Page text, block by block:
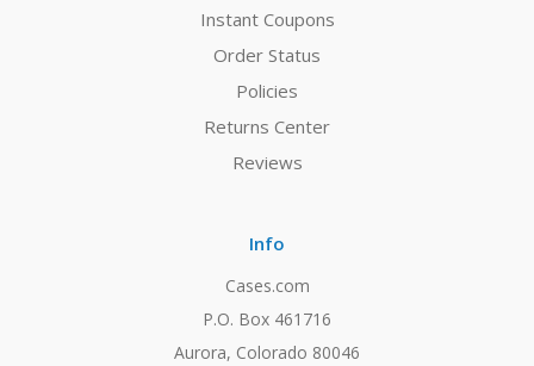
Instant Coupons
Order Status
Policies
Returns Center
Reviews
Info
Cases.com
P.O. Box 461716
Aurora, Colorado 80046